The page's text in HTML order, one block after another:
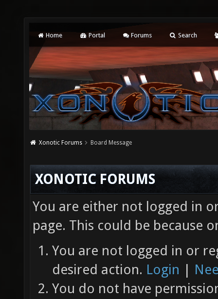
Home Portal Forums Search
Xonotic Forums Board Message
XONOTIC FORUMS
You are either not logged in
page. This could be because
You are not logged in or
desired action. Login |
You do not have